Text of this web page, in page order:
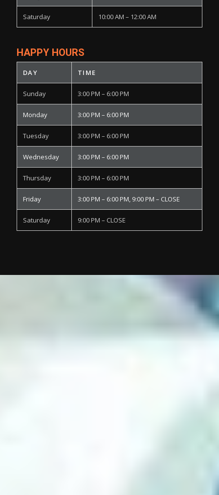
Saturday 10:00 AM – 12:00 AM
HAPPY HOURS
DAY TIME
Sunday 3:00 PM – 6:00 PM
Monday 3:00 PM – 6:00 PM
Tuesday 3:00 PM – 6:00 PM
Wednesday 3:00 PM – 6:00 PM
Thursday 3:00 PM – 6:00 PM
Friday 3:00 PM – 6:00 PM, 9:00 PM – CLOSE
Saturday 9:00 PM – CLOSE